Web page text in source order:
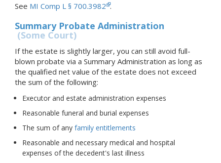
See MI Comp L § 700.3982 .
Summary Probate Administration
(Some Court)
If the estate is slightly larger, you can still avoid full-
blown probate via a Summary Administration as long as
the qualified net value of the estate does not exceed
the sum of the following:
Executor and estate administration expenses
Reasonable funeral and burial expenses
The sum of any family entitlements
Reasonable and necessary medical and hospital
expenses of the decedent's last illness